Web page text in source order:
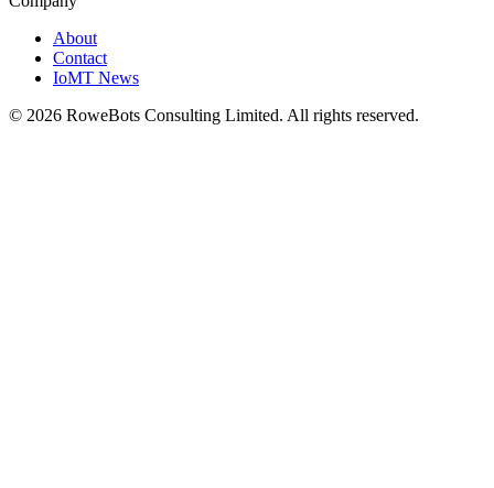
About
Contact
IoMT News
© 2026 RoweBots Consulting Limited. All rights reserved.